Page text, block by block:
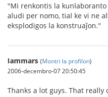
"Mi renkontis la
aludi per nomo, tial ke vi ne
eksplodigos la konstruaĵon."
Iammars (Montri la profilon)
2006-decembro-07 20:50:45
Thanks a lot guys. That